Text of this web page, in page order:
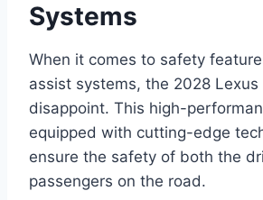
Systems
When it comes to safety
assist systems, the 2028 Lexus
disappoint. This high-
equipped with cutting-edge
ensure the safety of both the
passengers on the road.